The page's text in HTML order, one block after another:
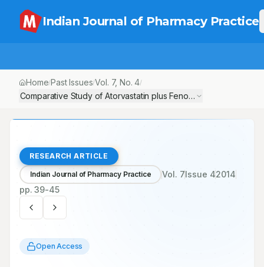
Indian Journal of Pharmacy Practice
Home/Past Issues/Vol. 7, No.4/
Comparative Study of Atorvastatin plus Fenofibrate versus
RESEARCH ARTICLE
Indian Journal of Pharmacy Practice Vol. 7Issue 42014
pp.39-45
Open Access